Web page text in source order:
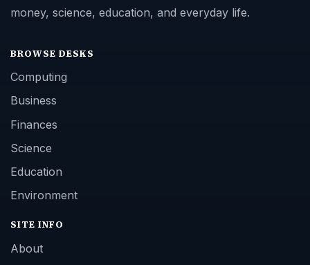
money, science, education, and everyday life.
BROWSE DESKS
Computing
Business
Finances
Science
Education
Environment
SITE INFO
About